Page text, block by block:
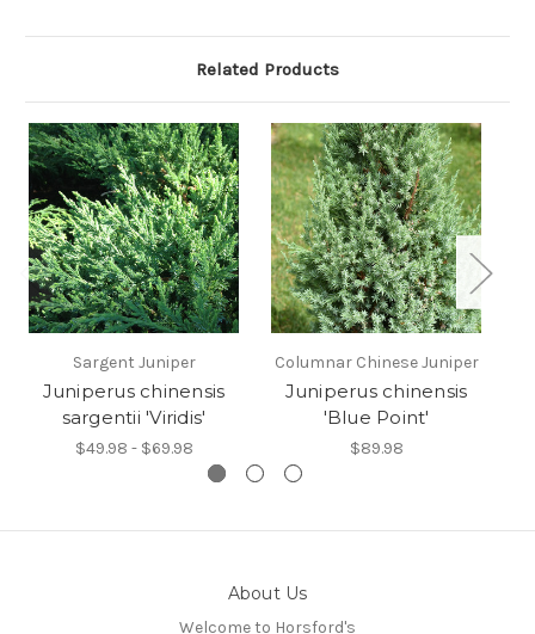
Related Products
Sargent Juniper
Juniperus chinensis
sargentii 'Viridis'
$49.98 - $69.98
Columnar Chinese Juniper
Juniperus chinensis
'Blue Point'
$89.98
About Us
Welcome to Horsford's